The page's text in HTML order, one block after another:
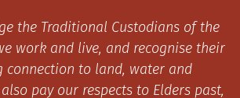
the Traditional Custodians of the
work and live, and recognise their
connection to land, water and
pay our respects to Elders past,